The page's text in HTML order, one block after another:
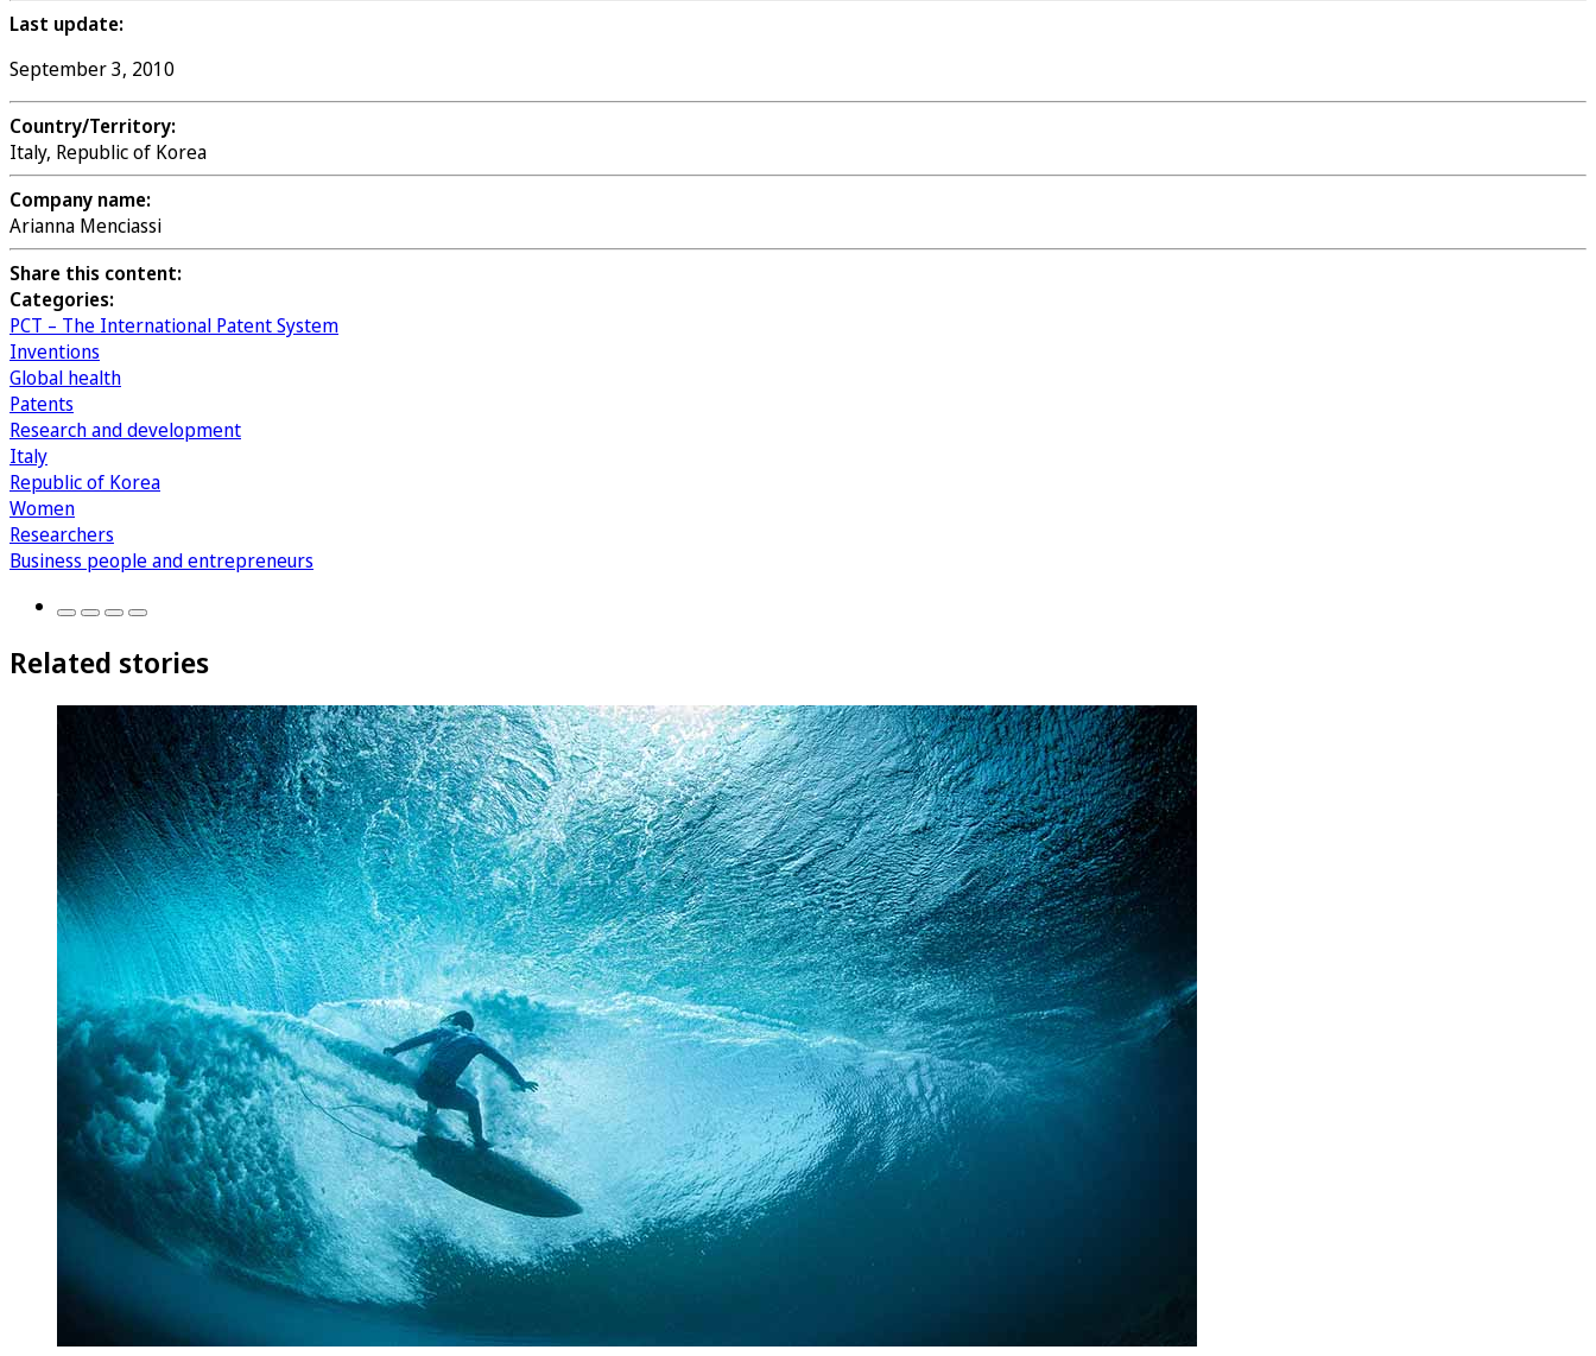
Last update:
September 3, 2010
Country/Territory:
Italy, Republic of Korea
Company name:
Arianna Menciassi
Share this content:
Categories:
PCT – The International Patent System
Inventions
Global health
Patents
Research and development
Italy
Republic of Korea
Women
Researchers
Business people and entrepreneurs
Related stories